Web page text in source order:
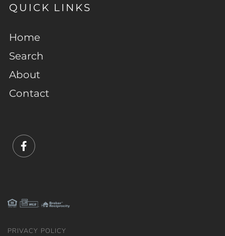
QUICK LINKS
Home
Search
About
Contact
PRIVACY POLICY